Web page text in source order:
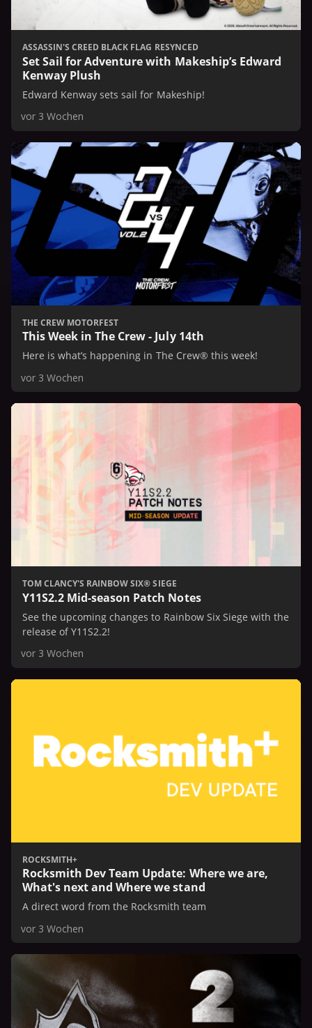
ASSASSIN'S CREED BLACK FLAG RESYNCED
Set Sail for Adventure with Makeship’s Edward
Kenway Plush
Edward Kenway sets sail for Makeship!
vor 3 Wochen
THE CREW MOTORFEST
This Week in The Crew - July 14th
Here is what’s happening in The Crew® this week!
vor 3 Wochen
TOM CLANCY'S RAINBOW SIX® SIEGE
Y11S2.2 Mid-season Patch Notes
See the upcoming changes to Rainbow Six Siege with the
release of Y11S2.2!
vor 3 Wochen
ROCKSMITH+
Rocksmith Dev Team Update: Where we are,
What's next and Where we stand
A direct word from the Rocksmith team
vor 3 Wochen